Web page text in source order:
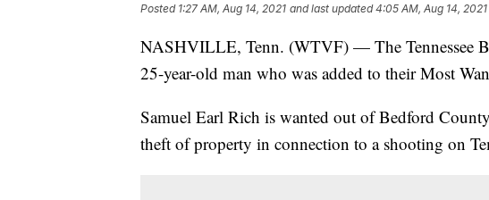
Posted 1:27 AM, Aug 14, 2021 and last updated 4:05 AM, Aug 14, 2021
NASHVILLE, Tenn. (WTVF) — The Tennessee
25-year-old man who was added to their Most
Samuel Earl Rich is wanted out of Bedford
theft of property in connection to a shooting on